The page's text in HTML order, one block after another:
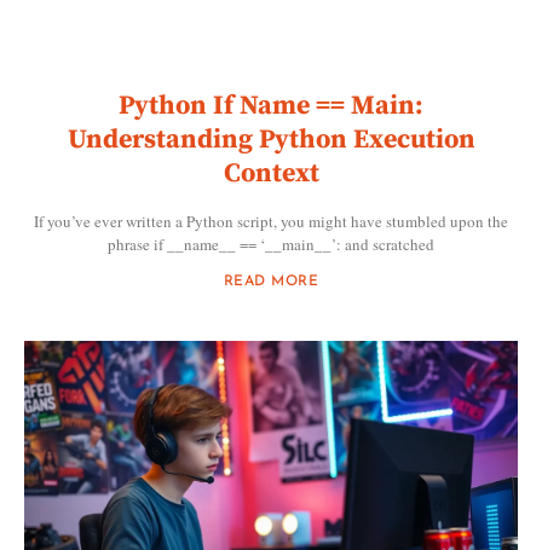
Python If Name == Main:
Understanding Python Execution
Context
If you’ve ever written a Python script, you might have stumbled upon the
phrase if __name__ == ‘__main__’: and scratched
READ MORE